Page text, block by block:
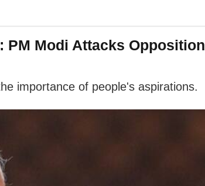
PM Modi Attacks Opposition
importance of people's aspirations.